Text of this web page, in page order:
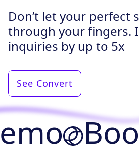
Don’t let your perfect
through your fingers.
inquiries by up to 5x
See Convert